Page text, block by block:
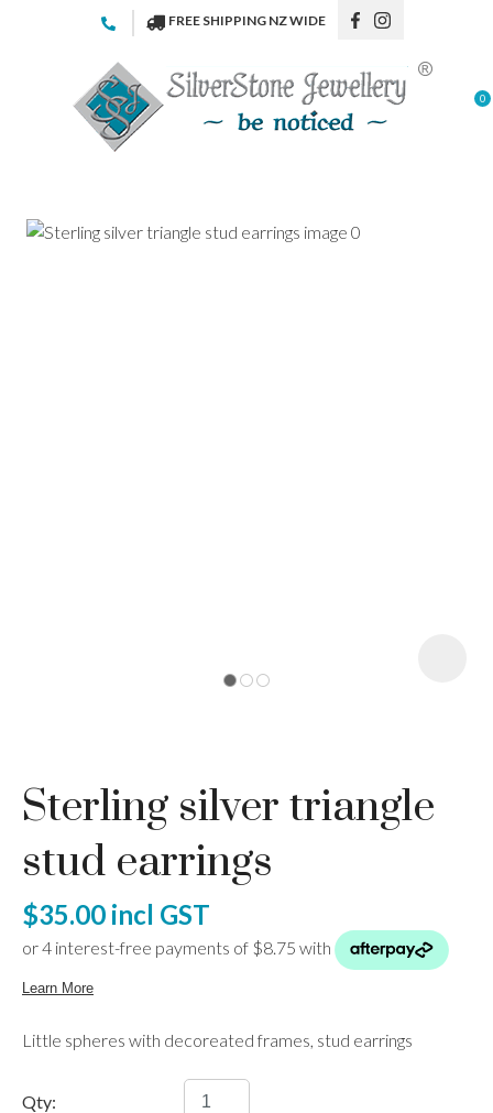
Favourites
Login / Register
FREE SHIPPING NZ WIDE
0
Sterling silver triangle
stud earrings
$35.00 incl GST
Little spheres with decoreated frames, stud earrings
Qty:
Your
Name*
Your
ASK US A
CLOSE